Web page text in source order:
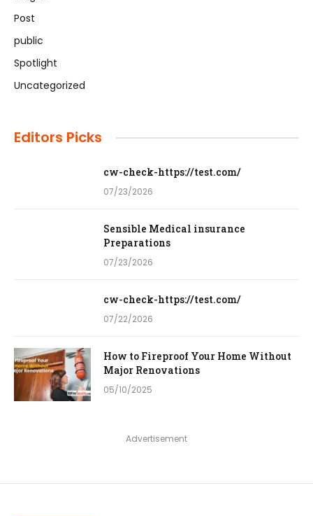
Post
public
Spotlight
Uncategorized
Editors Picks
cw-check-https://test.com/
07/23/2026
Sensible Medical insurance
Preparations
07/23/2026
cw-check-https://test.com/
07/22/2026
How to Fireproof Your Home Without
Major Renovations
05/10/2025
Advertisement